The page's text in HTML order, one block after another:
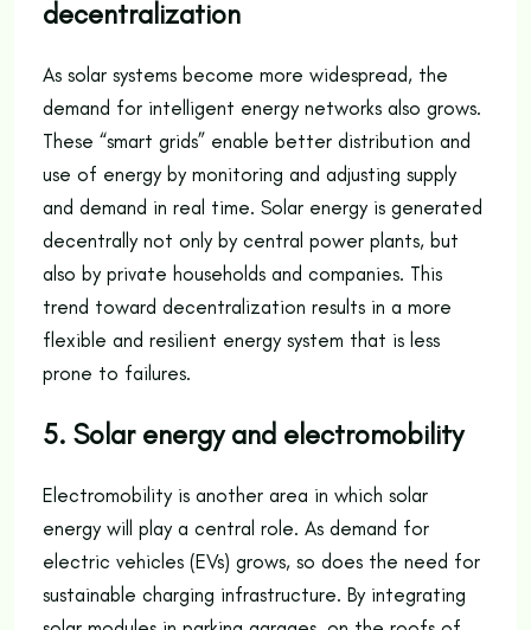
decentralization
As solar systems become more widespread, the
demand for intelligent energy networks also grows.
These “smart grids” enable better distribution and
use of energy by monitoring and adjusting supply
and demand in real time. Solar energy is generated
decentrally not only by central power plants, but
also by private households and companies. This
trend toward decentralization results in a more
flexible and resilient energy system that is less
prone to failures.
5. Solar energy and electromobility
Electromobility is another area in which solar
energy will play a central role. As demand for
electric vehicles (EVs) grows, so does the need for
sustainable charging infrastructure. By integrating